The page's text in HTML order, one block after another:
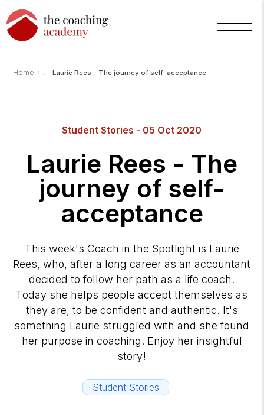
Home › Laurie Rees - The journey of self-acceptance
Student Stories - 05 Oct 2020
Laurie Rees - The
journey of self-
acceptance
This week's Coach in the Spotlight is Laurie
Rees, who, after a long career as an accountant
decided to follow her path as a life coach.
Today she helps people accept themselves as
they are, to be confident and authentic. It's
something Laurie struggled with and she found
her purpose in coaching. Enjoy her insightful
story!
Student Stories
Arnold
Assistant
·
bot